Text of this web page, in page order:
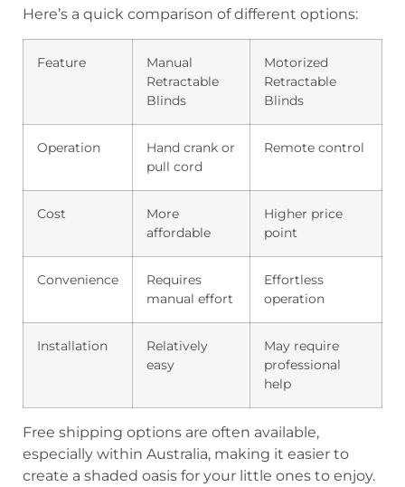
Here’s a quick comparison of different options:
Feature
Manual
Retractable
Blinds
Motorized
Retractable
Blinds
Operation
Hand crank or
pull cord
Remote control
Cost
More
affordable
Higher price
point
Convenience
Requires
manual effort
Effortless
operation
Installation
Relatively
easy
May require
professional
help
Free shipping options are often available,
especially within Australia, making it easier to
create a shaded oasis for your little ones to enjoy.